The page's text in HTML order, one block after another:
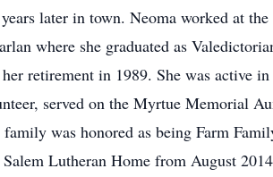
later in town. Neoma worked at
where she graduated as
retirement in 1989. She was active
served on the Myrtue Memorial
was honored as being Farm
Lutheran Home from August